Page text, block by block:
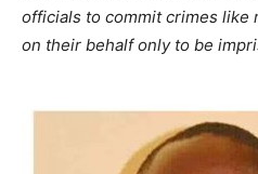
officials to commit crimes like
on their behalf only to be